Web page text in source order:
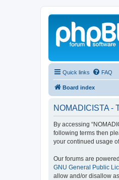
Quick links FAQ
Board index
NOMADICISTA -
By accessing
following terms then
your continued usage
Our forums are
GNU General Public
allow and/or disallow